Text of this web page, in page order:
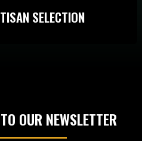
SELECTION
OUR NEWSLETTER